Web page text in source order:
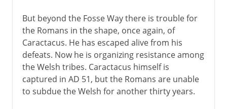
But beyond the Fosse Way there is trouble for
the Romans in the shape, once again, of
Caractacus. He has escaped alive from his
defeats. Now he is organizing resistance among
the Welsh tribes. Caractacus himself is
captured in AD 51, but the Romans are unable
to subdue the Welsh for another thirty years.